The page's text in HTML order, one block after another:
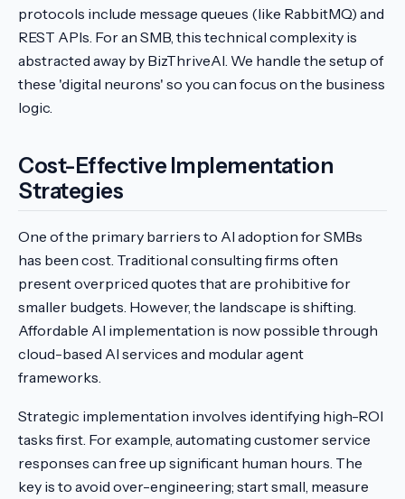
protocols include message queues (like RabbitMQ) and
REST APIs. For an SMB, this technical complexity is
abstracted away by BizThriveAI. We handle the setup of
these 'digital neurons' so you can focus on the business
logic.
Cost-Effective Implementation
Strategies
One of the primary barriers to AI adoption for SMBs
has been cost. Traditional consulting firms often
present overpriced quotes that are prohibitive for
smaller budgets. However, the landscape is shifting.
Affordable AI implementation is now possible through
cloud-based AI services and modular agent
frameworks.
Strategic implementation involves identifying high-ROI
tasks first. For example, automating customer service
responses can free up significant human hours. The
key is to avoid over-engineering; start small, measure